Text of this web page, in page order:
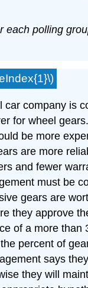
each polling
car company is
for wheel
be more
are more
and fewer
must be
gears are
they approve
of a more than
percent of
says
they will